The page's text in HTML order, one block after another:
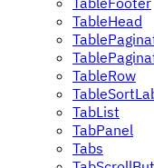
TableHead
TableRow
TabList
TabPanel
Tabs